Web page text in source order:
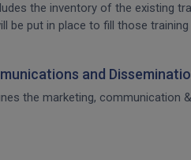
the inventory of the existing
be put in place to fill those
and
the marketing, communication